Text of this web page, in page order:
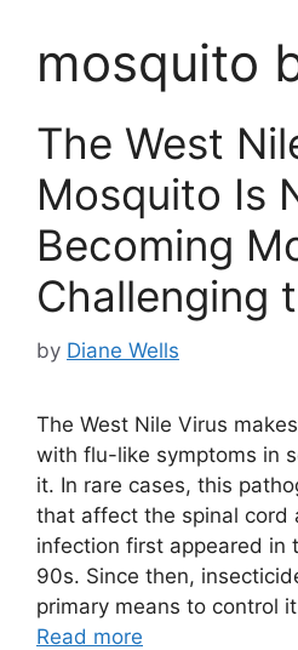
mosquito
The West
Mosquito Is
Becoming
Challenging
by Diane Wells
The West Nile Virus
with flu-like symptoms in
it. In rare cases, this
that affect the spinal cord
infection first appeared in
90s. Since then,
primary means to control
Read more